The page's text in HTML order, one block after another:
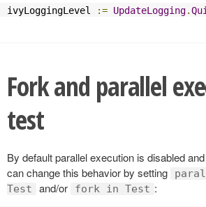
ivyLoggingLevel := UpdateLogging.
Fork and parallel
test
By default parallel execution is disabled
can change this behavior by setting
Test
and/or fork in Test :